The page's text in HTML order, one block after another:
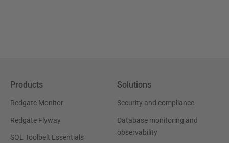
Products
Redgate Monitor
Redgate Flyway
SQL Toolbelt Essentials
Solutions
Security and compliance
Database monitoring and
observability